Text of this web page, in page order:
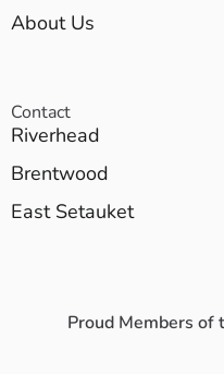
About Us
Contact
Riverhead
Brentwood
East Setauket
Proud Members of